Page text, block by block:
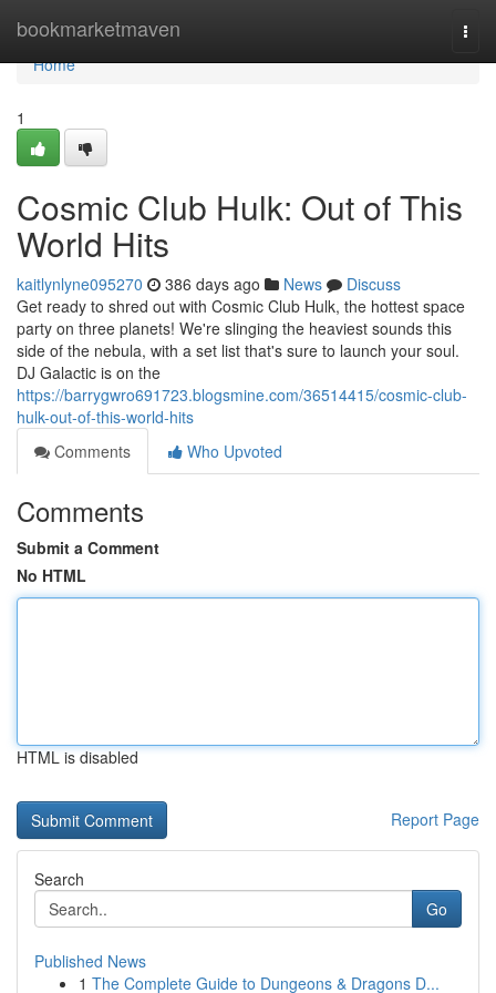
bookmarketmaven
Home
Home
1
Cosmic Club Hulk: Out of This
World Hits
kaitlynlyne095270 386 days ago News
Discuss
Get ready to shred out with Cosmic Club Hulk, the hottest space
party on three planets! We're slinging the heaviest sounds this
side of the nebula, with a set list that's sure to launch your soul.
DJ Galactic is on the
https://barrygwro691723.blogsmine.com/36514415/cosmic-club-
hulk-out-of-this-world-hits
Comments
Who Upvoted
Comments
Submit a Comment
No HTML
HTML is disabled
Report Page
Search
Go
Published News
1 The Complete Guide to Dungeons & Dragons D...